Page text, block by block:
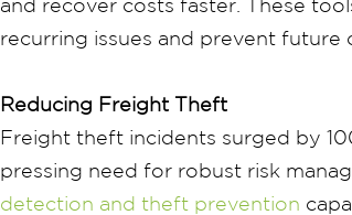
recurring issues and prevent future
Reducing Freight Theft
Freight theft incidents surged by
pressing need for robust risk
detection and theft prevention